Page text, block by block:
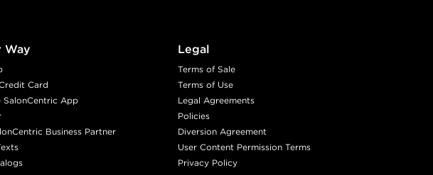
Way
Card
SalonCentric App
Business Partner
Legal
Terms of Sale
Terms of Use
Legal Agreements
Policies
Diversion Agreement
User Content Permission Terms
Privacy Policy